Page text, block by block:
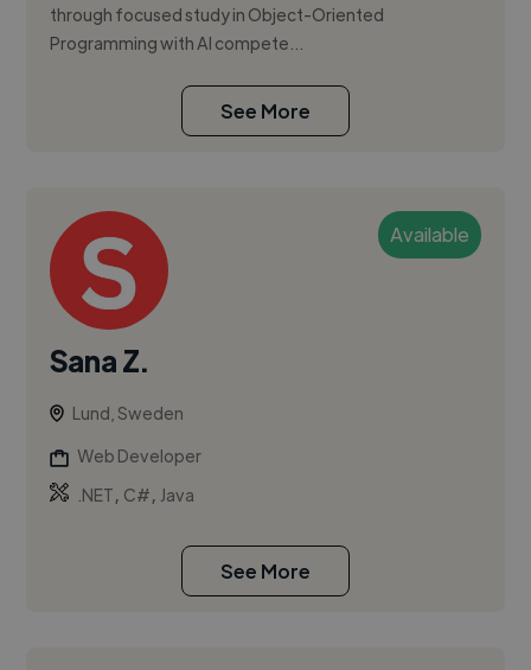
through focused study in Object-Oriented
Programming with AI compete...
See More
Available
Sana Z.
Lund, Sweden
Web Developer
.NET, C#, Java
See More